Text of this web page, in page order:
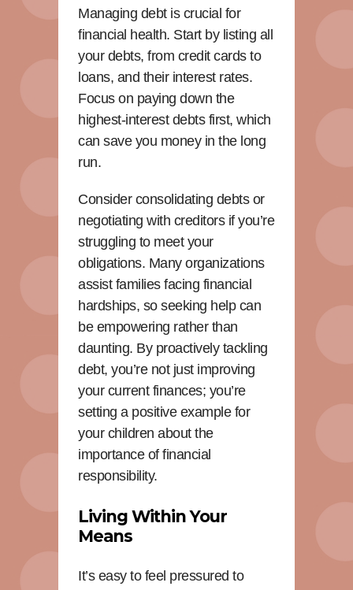
Managing debt is crucial for
financial health. Start by listing all
your debts, from credit cards to
loans, and their interest rates.
Focus on paying down the
highest-interest debts first, which
can save you money in the long
run.
Consider consolidating debts or
negotiating with creditors if you’re
struggling to meet your
obligations. Many organizations
assist families facing financial
hardships, so seeking help can
be empowering rather than
daunting. By proactively tackling
debt, you’re not just improving
your current finances; you’re
setting a positive example for
your children about the
importance of financial
responsibility.
Living Within Your
Means
It’s easy to feel pressured to